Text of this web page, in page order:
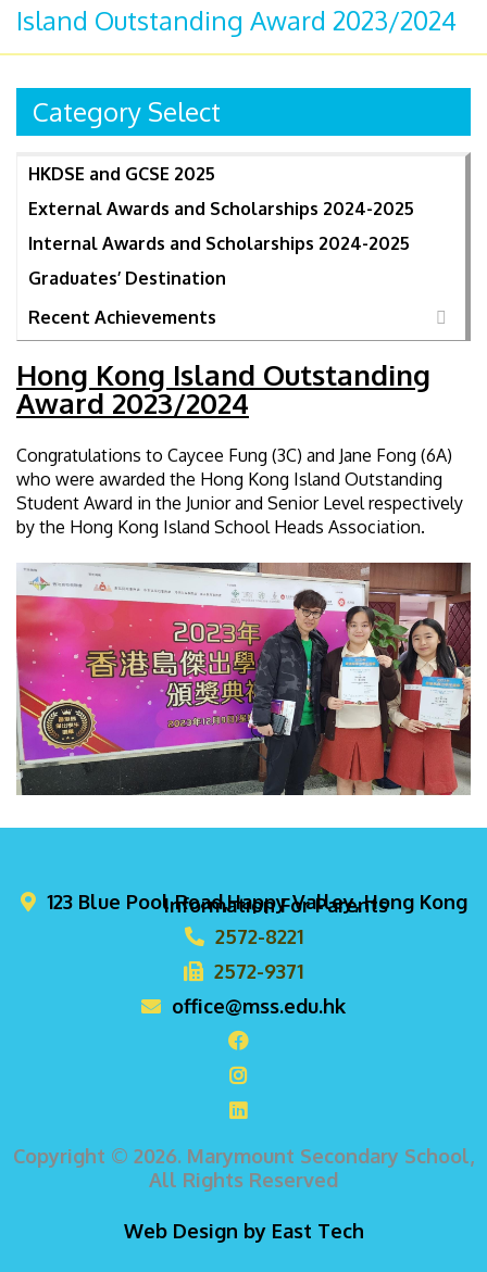
Island Outstanding Award 2023/2024
Category Select
HKDSE and GCSE 2025
External Awards and Scholarships 2024-2025
Internal Awards and Scholarships 2024-2025
Graduates’ Destination
Recent Achievements
Hong Kong Island Outstanding
Award 2023/2024
Congratulations to Caycee Fung (3C) and Jane Fong (6A)
who were awarded the Hong Kong Island Outstanding
Student Award in the Junior and Senior Level respectively
by the Hong Kong Island School Heads Association.
Information For Parents
123 Blue Pool Road,Happy Valley, Hong Kong
2572-8221
2572-9371
office@mss.edu.hk
Copyright © 2026. Marymount Secondary School,
All Rights Reserved
Web Design by East Tech